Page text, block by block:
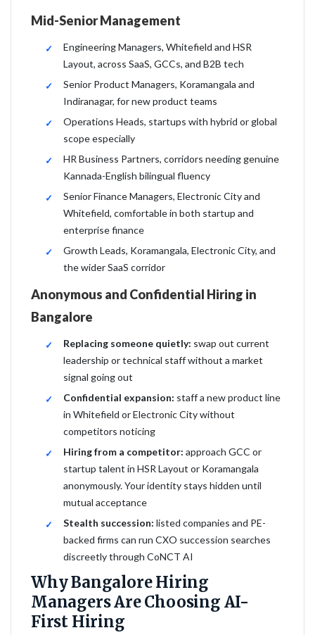
Mid-Senior Management
Engineering Managers, Whitefield and HSR
Layout, across SaaS, GCCs, and B2B tech
Senior Product Managers, Koramangala and
Indiranagar, for new product teams
Operations Heads, startups with hybrid or global
scope especially
HR Business Partners, corridors needing genuine
Kannada-English bilingual fluency
Senior Finance Managers, Electronic City and
Whitefield, comfortable in both startup and
enterprise finance
Growth Leads, Koramangala, Electronic City, and
the wider SaaS corridor
Anonymous and Confidential Hiring in
Bangalore
Replacing someone quietly: swap out current
leadership or technical staff without a market
signal going out
Confidential expansion: staff a new product line
in Whitefield or Electronic City without
competitors noticing
Hiring from a competitor: approach GCC or
startup talent in HSR Layout or Koramangala
anonymously. Your identity stays hidden until
mutual acceptance
Stealth succession: listed companies and PE-
backed firms can run CXO succession searches
discreetly through CoNCT AI
Why Bangalore Hiring
Managers Are Choosing AI-
First Hiring